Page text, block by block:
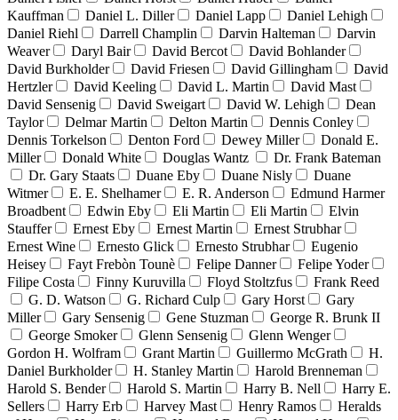
Kauffman
Daniel L. Diller Daniel Lapp
Daniel Lehigh
Daniel Riehl
Darrell Champlin Darvin Halteman
Darvin
Weaver
Daryl Bair David Bercot
David Bohlander
David Burkholder
David Friesen David Gillingham
David
Hertzler
David Keeling David L. Martin
David Mast
David Sensenig
David Sweigart David W. Lehigh
Dean
Taylor
Delmar Martin Delton Martin
Dennis Conley
Dennis Torkelson
Denton Ford Dewey Miller
Donald E.
Miller
Donald White Douglas Wantz
Dr. Frank Bateman
Dr. Gary Staats
Duane Eby Duane Nisly
Duane
Witmer
E. E. Shelhamer E. R. Anderson
Edmund Harmer
Broadbent
Edwin Eby Eli Martin Eli Martin
Elvin
Stauffer
Ernest Eby Ernest Martin
Ernest Strubhar
Ernest Wine
Ernesto Glick Ernesto Strubhar
Eugenio
Heisey
Fayt Frebòn Tounè Felipe Danner
Felipe Yoder
Filipe Costa
Finny Kuruvilla Floyd Stoltzfus
Frank Reed
G. D. Watson
G. Richard Culp Gary Horst
Gary
Miller
Gary Sensenig Gene Stuzman
George R. Brunk II
George Smoker
Glenn Sensenig
Glenn Wenger
Gordon H. Wolfram
Grant Martin Guillermo McGrath
H.
Daniel Burkholder
H. Stanley Martin
Harold Brenneman
Harold S. Bender
Harold S. Martin Harry B. Nell
Harry E.
Sellers
Harry Erb Harvey Mast Henry Ramos
Heralds